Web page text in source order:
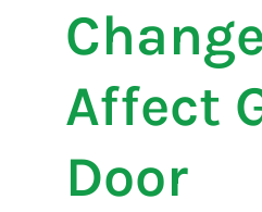
Affect
Door